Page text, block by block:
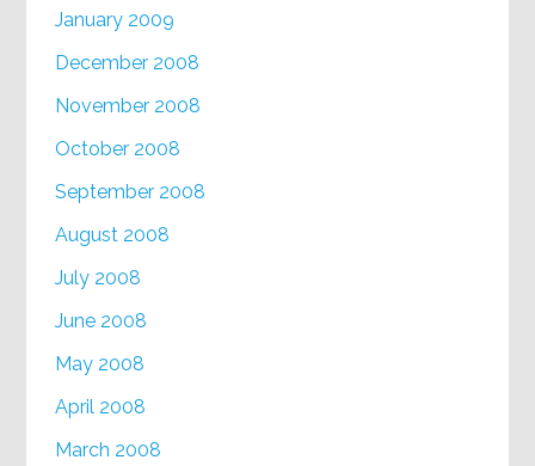
January 2009
December 2008
November 2008
October 2008
September 2008
August 2008
July 2008
June 2008
May 2008
April 2008
March 2008